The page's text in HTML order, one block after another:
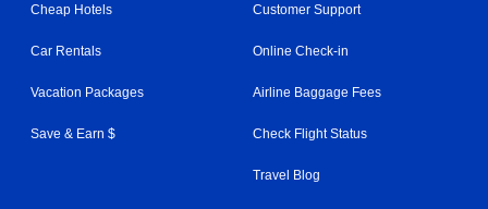
Cheap Hotels
Car Rentals
Vacation Packages
Save & Earn $
Customer Support
Online Check-in
Airline Baggage Fees
Check Flight Status
Travel Blog